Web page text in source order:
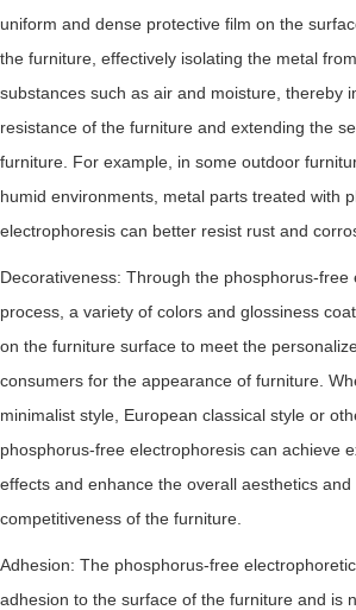
uniform and dense protective film on the
the furniture, effectively isolating the metal
substances such as air and moisture, thereby
resistance of the furniture and extending the
furniture. For example, in some outdoor
humid environments, metal parts treated with
electrophoresis can better resist rust and
Decorativeness: Through the phosphorus-free
process, a variety of colors and glossiness
on the furniture surface to meet the
consumers for the appearance of furniture.
minimalist style, European classical style or
phosphorus-free electrophoresis can achieve
effects and enhance the overall aesthetics and
competitiveness of the furniture.
Adhesion: The phosphorus-free
adhesion to the surface of the furniture and is